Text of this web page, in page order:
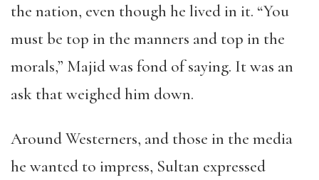
the nation, even though he lived in it. “You
must be top in the manners and top in the
morals,” Majid was fond of saying. It was an
ask that weighed him down.
Around Westerners, and those in the media
he wanted to impress, Sultan expressed